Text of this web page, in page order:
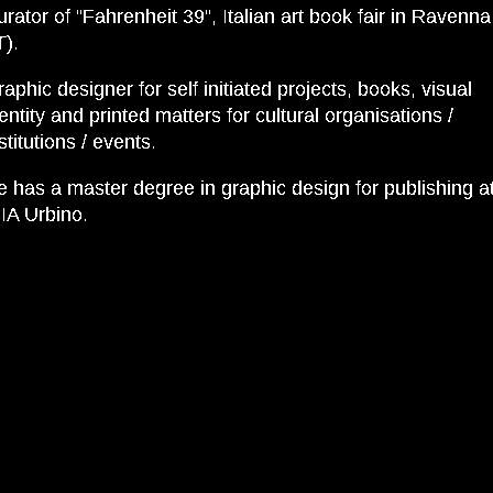
of “Fahrenheit 39”, Italian art book fair in Ravenna
designer for self initiated projects, books, visual
and printed matters for cultural organisations /
/ events.
has a master degree in graphic design for publishing
Urbino.